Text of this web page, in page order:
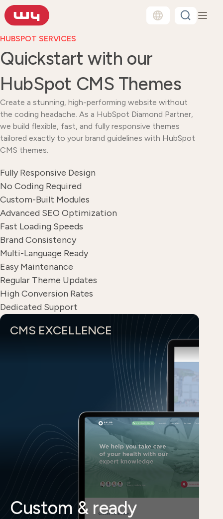
HUBSPOT SERVICES
Quickstart with our
HubSpot CMS Themes
Create a stunning, high-performing website without
the coding headache. As a HubSpot Diamond Partner,
we build flexible, fast, and fully responsive themes
tailored exactly to your brand guidelines with HubSpot
CMS themes.
Fully Responsive Design
No Coding Required
Custom-Built Modules
Advanced SEO Optimization
Fast Loading Speeds
Brand Consistency
Multi-Language Ready
Easy Maintenance
Regular Theme Updates
High Conversion Rates
Dedicated Support
CMS EXCELLENCE
Custom & ready